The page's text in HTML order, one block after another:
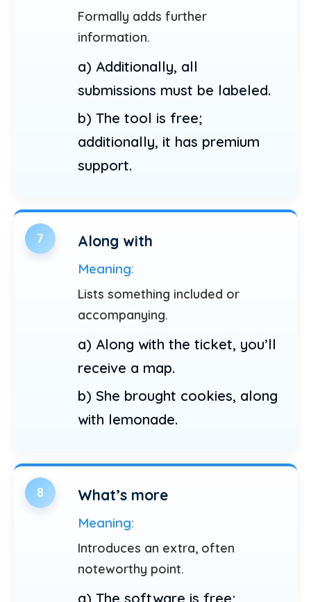
Formally adds further
information.
a) Additionally, all
submissions must be labeled.
b) The tool is free;
additionally, it has premium
support.
7 Along with
Meaning:
Lists something included or
accompanying.
a) Along with the ticket, you’ll
receive a map.
b) She brought cookies, along
with lemonade.
8 What’s more
Meaning:
Introduces an extra, often
noteworthy point.
a) The software is free;